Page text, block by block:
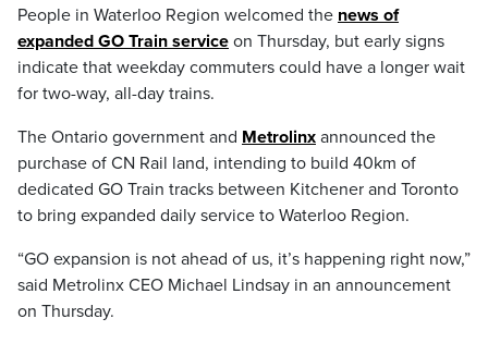
People in Waterloo Region welcomed the news of
expanded GO Train service on Thursday, but early signs
indicate that weekday commuters could have a longer wait
for two-way, all-day trains.
The Ontario government and Metrolinx announced the
purchase of CN Rail land, intending to build 40km of
dedicated GO Train tracks between Kitchener and Toronto
to bring expanded daily service to Waterloo Region.
“GO expansion is not ahead of us, it’s happening right now,”
said Metrolinx CEO Michael Lindsay in an announcement
on Thursday.